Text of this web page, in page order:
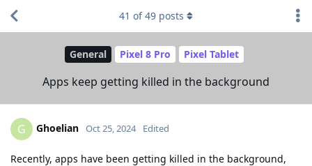
General Pixel 8 Pro Pixel Tablet
Apps keep getting killed in the background
41 of49 posts
G Ghoelian Oct 25, 2024 Edited
Recently, apps have been getting killed in the background,